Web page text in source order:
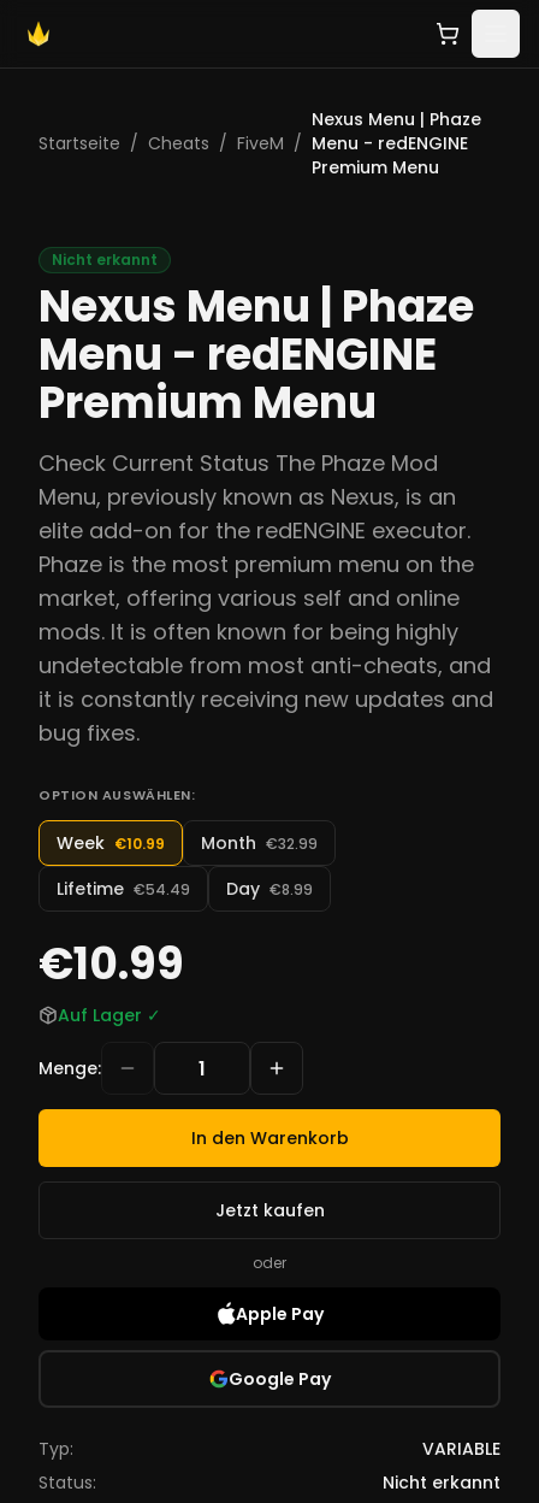
Startseite / Cheats / FiveM /
Nexus Menu | Phaze
Menu - redENGINE
Premium Menu
Nicht erkannt
Nexus Menu | Phaze
Menu - redENGINE
Premium Menu
Check Current Status The Phaze Mod
Menu, previously known as Nexus, is an
elite add-on for the redENGINE executor.
Phaze is the most premium menu on the
market, offering various self and online
mods. It is often known for being highly
undetectable from most anti-cheats, and
it is constantly receiving new updates and
bug fixes.
OPTION AUSWÄHLEN:
Week €10.99 Month €32.99
Lifetime €54.49 Day €8.99
€10.99
Auf Lager ✓
Menge:
In den Warenkorb
Jetzt kaufen
oder
Apple Pay
Google Pay
Typ:
VARIABLE
Status:
Nicht erkannt